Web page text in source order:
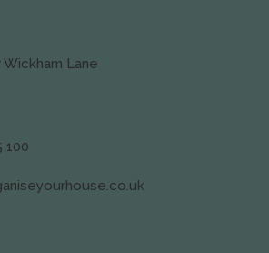
Wickham Lane
100